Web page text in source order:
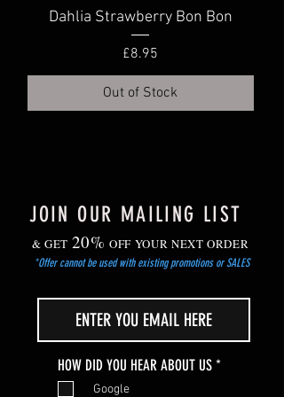
in cooler, but frost-free location.
Gradually harden off young plants before
planting out after the risk of frost has
passed.
dry area.
Dahlia Strawberry Bon Bon
Price
£8.95
Out of Stock
JOIN OUR MAILING LIST
& GET 20% OFF YOUR NEXT ORDER
*Offer cannot be used with existing promotions or SALES
HOW DID YOU HEAR ABOUT US *R
Google